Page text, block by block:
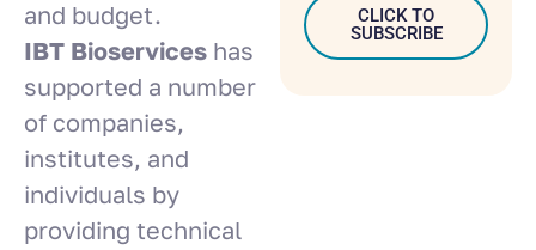
and budget.
IBT Bioservices has
supported a number
of companies,
institutes, and
individuals by
providing technical
CLICK TO
SUBSCRIBE